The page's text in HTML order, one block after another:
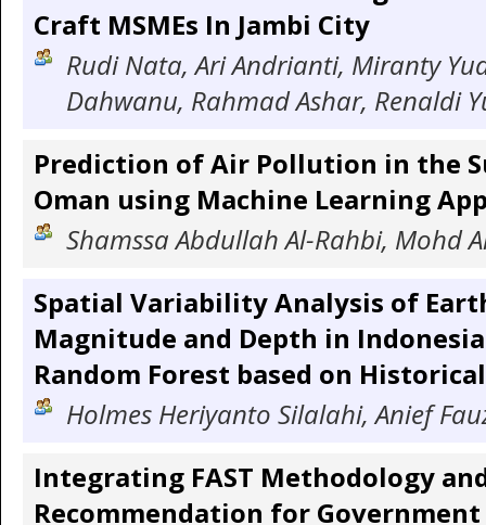
Craft MSMEs In Jambi City
Rudi Nata, Ari Andrianti, Miranty
Dahwanu, Rahmad Ashar, Renaldi
Prediction of Air Pollution in the
Oman using Machine Learning
Shamssa Abdullah Al-Rahbi, Mohd
Spatial Variability Analysis of
Magnitude and Depth in
Random Forest based on
Holmes Heriyanto Silalahi, Anief
Integrating FAST Methodology
Recommendation for Government